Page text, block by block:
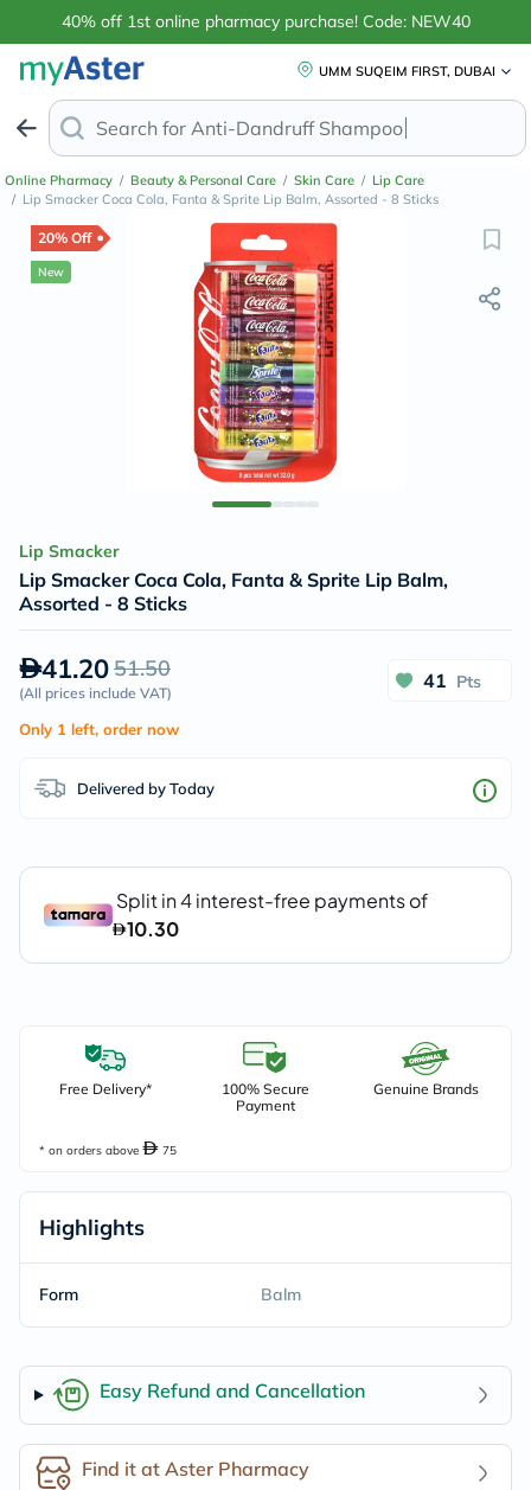
40% off 1st online pharmacy purchase! Code: NEW40
UMM SUQEIM FIRST, DUBAI
Search for Anti-Dandruff Sha
Online Pharmacy / Beauty & Personal Care / Skin Care / Lip Care
/ Lip Smacker Coca Cola, Fanta & Sprite Lip Balm, Assorted - 8 Sticks
20% Off
New
Lip Smacker
Lip Smacker Coca Cola, Fanta & Sprite Lip Balm,
Assorted - 8 Sticks
41.2051.50
(All prices include VAT)
41 Pts
Only 1 left, order now
Delivered by Today
Free Delivery*
100% Secure
Payment
Genuine Brands
* on orders above 75
Highlights
Form Balm
Easy Refund and Cancellation
Find it at Aster Pharmacy